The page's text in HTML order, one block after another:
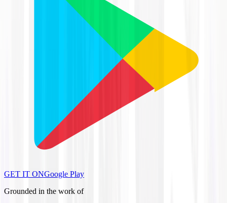
GET IT ONGoogle Play
Grounded in the work of